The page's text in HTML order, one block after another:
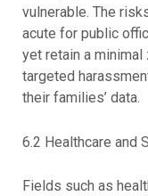
vulnerable. The
acute for public
yet retain a
targeted
their families’ data.
6.2 Healthcare and
Fields such as